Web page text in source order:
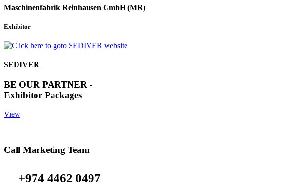
Maschinenfabrik Reinhausen GmbH (MR)
Exhibitor
SEDIVER
BE OUR PARTNER -
Exhibitor Packages
View
Call Marketing Team
+974 4462 0497